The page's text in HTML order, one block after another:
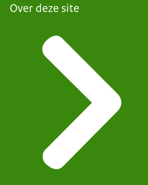
Over deze site